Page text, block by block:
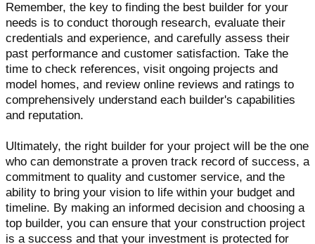
Remember, the key to finding the best builder for your
needs is to conduct thorough research, evaluate their
credentials and experience, and carefully assess their
past performance and customer satisfaction. Take the
time to check references, visit ongoing projects and
model homes, and review online reviews and ratings to
comprehensively understand each builder's capabilities
and reputation.
Ultimately, the right builder for your project will be the one
who can demonstrate a proven track record of success, a
commitment to quality and customer service, and the
ability to bring your vision to life within your budget and
timeline. By making an informed decision and choosing a
top builder, you can ensure that your construction project
is a success and that your investment is protected for